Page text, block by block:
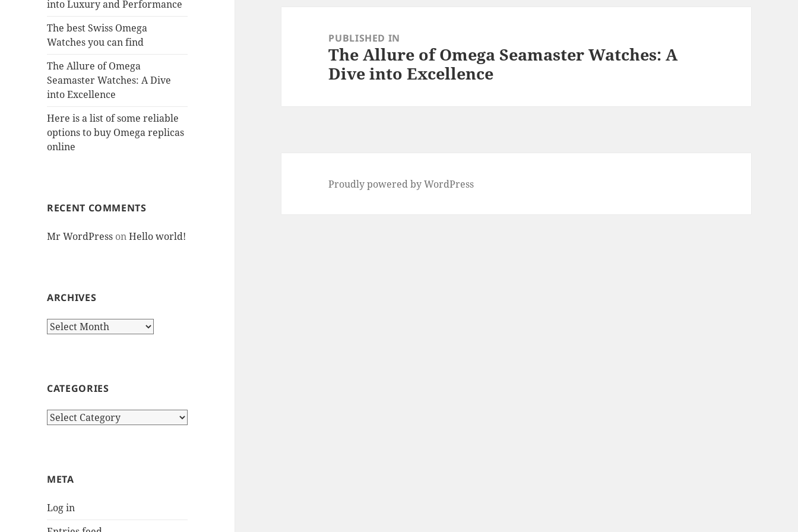
into Luxury and Performance
The best Swiss Omega
Watches you can find
The Allure of Omega
Seamaster Watches: A Dive
into Excellence
Here is a list of some reliable
options to buy Omega replicas
online
RECENT COMMENTS
Mr WordPress onHello world!
ARCHIVES
Archives
CATEGORIES
Categories
META
Log in
navigationPUBLISHED IN
The Allure of Omega Seamaster Watches: A
Dive into Excellence
Proudly powered by WordPress